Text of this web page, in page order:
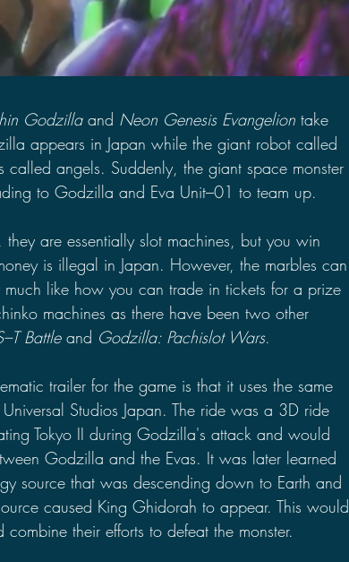
Godzilla and Neon Genesis Evangelion take
appears in Japan while the giant robot called
angels. Suddenly, the giant space monster
to Godzilla and Eva Unit–01 to team up.
are essentially slot machines, but you win
is illegal in Japan. However, the marbles can
like how you can trade in tickets for a prize
machines as there have been two other
Battle and Godzilla: Pachislot Wars.
trailer for the game is that it uses the same
Studios Japan. The ride was a 3D ride
Tokyo II during Godzilla's attack and would
Godzilla and the Evas. It was later learned
source that was descending down to Earth and
caused King Ghidorah to appear. This would
their efforts to defeat the monster.